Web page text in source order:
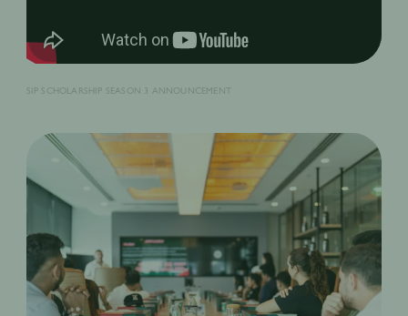
SIP SCHOLARSHIP SEASON 3 ANNOUNCEMENT